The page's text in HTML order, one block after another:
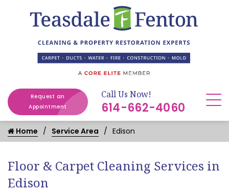
Request an
Appointment
Call Us Now!
614-662-4060
Home Service Area Edison
Floor & Carpet Cleaning Services in
Edison